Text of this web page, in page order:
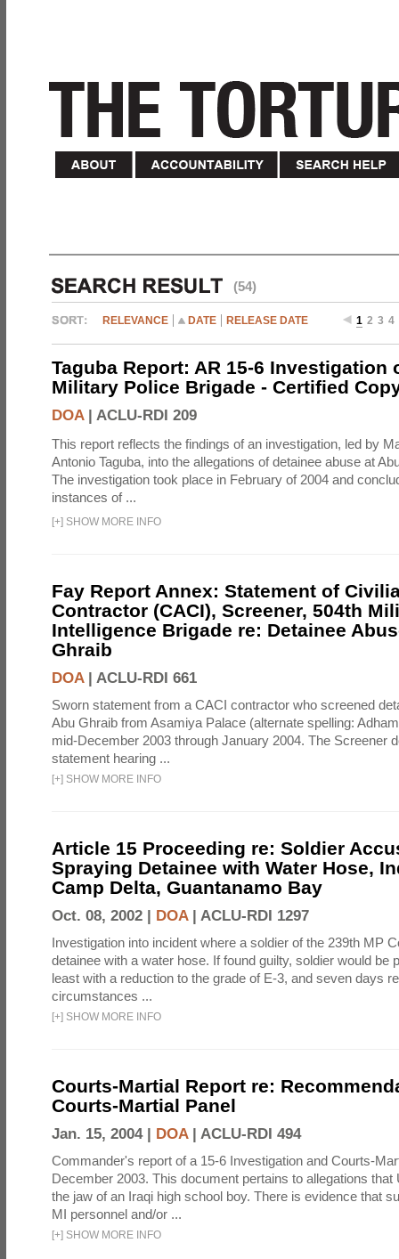
(54)
RELEVANCE DATE RELEASE DATE 1 2 3 4
Taguba Report: AR 15-6 Investigation
Military Police Brigade - Certified
DOA| ACLU-RDI 209
This report reflects the findings of an investigation, led by
Antonio Taguba, into the allegations of detainee abuse at
The investigation took place in February of 2004 and
instances of ...
[+] SHOW MORE INFO
Fay Report Annex: Statement of
Contractor (CACI), Screener, 504th
Intelligence Brigade re: Detainee
Ghraib
DOA| ACLU-RDI 661
Sworn statement from a CACI contractor who screened
Abu Ghraib from Asamiya Palace (alternate spelling:
mid-December 2003 through January 2004. The Screener
statement hearing ...
[+] SHOW MORE INFO
Article 15 Proceeding re: Soldier
Spraying Detainee with Water Hose,
Camp Delta, Guantanamo Bay
Oct. 08, 2002 | DOA| ACLU-RDI 1297
Investigation into incident where a soldier of the 239th MP
detainee with a water hose. If found guilty, soldier would be
least with a reduction to the grade of E-3, and seven days
circumstances ...
[+] SHOW MORE INFO
Courts-Martial Report re:
Courts-Martial Panel
Jan. 15, 2004 | DOA| ACLU-RDI 494
Commander's report of a 15-6 Investigation and Courts-
December 2003. This document pertains to allegations that
the jaw of an Iraqi high school boy. There is evidence that
MI personnel and/or ...
[+] SHOW MORE INFO